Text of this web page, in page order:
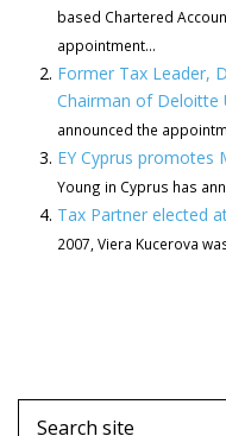
based Chartered
appointment...
Former Tax Leader,
Chairman of Deloitte
announced the
EY Cyprus promotes
Young in Cyprus has
Tax Partner elected
2007, Viera Kucerova